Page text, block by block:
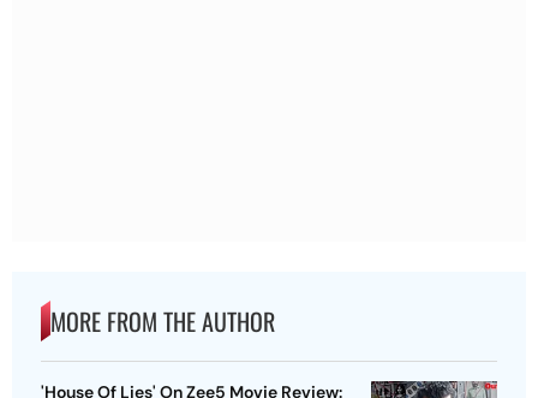
MORE FROM THE AUTHOR
'House Of Lies' On Zee5 Movie Review: